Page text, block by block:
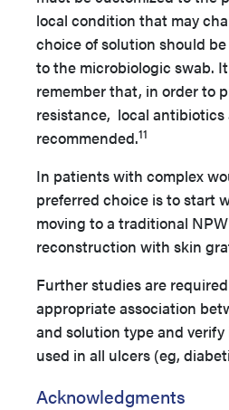
local condition that may
choice of solution should
to the microbiologic swab.
remember that, in order to
resistance, local antibiotics
recommended.11
In patients with complex
preferred choice is to start
moving to a traditional
reconstruction with skin
Further studies are
appropriate association
and solution type and
used in all ulcers (eg,
Acknowledgments